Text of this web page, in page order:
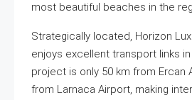
most beautiful beaches in the
Strategically located, Horizon
enjoys excellent transport links
project is only 50 km from Ercan
from Larnaca Airport, making